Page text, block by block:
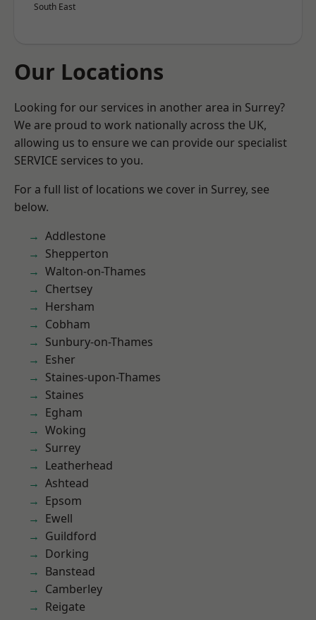
South East
Our Locations
Looking for our services in another area in Surrey?
We are proud to work nationally across the UK,
allowing us to ensure we can provide our specialist
SERVICE services to you.
For a full list of locations we cover in Surrey, see
below.
Addlestone
Shepperton
Walton-on-Thames
Chertsey
Hersham
Cobham
Sunbury-on-Thames
Esher
Staines-upon-Thames
Staines
Egham
Woking
Surrey
Leatherhead
Ashtead
Epsom
Ewell
Guildford
Dorking
Banstead
Camberley
Reigate